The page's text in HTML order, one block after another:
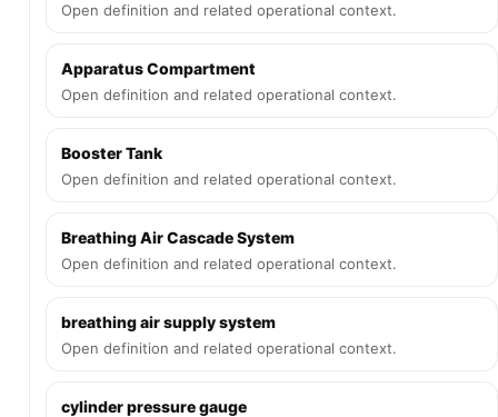
Open definition and related operational context.
Apparatus Compartment
Open definition and related operational context.
Booster Tank
Open definition and related operational context.
Breathing Air Cascade System
Open definition and related operational context.
breathing air supply system
Open definition and related operational context.
cylinder pressure gauge